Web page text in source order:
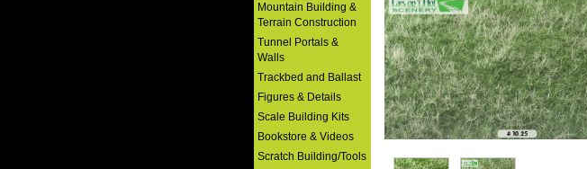
Mountain Building &
Terrain Construction
Tunnel Portals &
Walls
Trackbed and Ballast
Figures & Details
Scale Building Kits
Bookstore & Videos
Scratch Building/Tools